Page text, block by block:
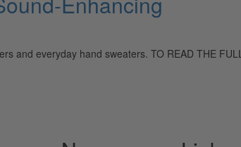
and everyday hand sweaters. TO READ THE FULL